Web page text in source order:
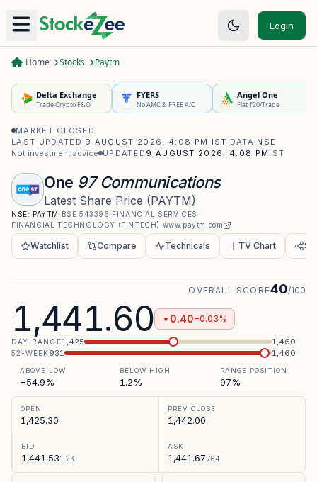
Login
Home Stocks Paytm
Delta Exchange
Trade Crypto F&O
FYERS
No AMC & FREE A/C
Angel One
Flat ₹20/Trade
MARKET CLOSED ·
LAST UPDATED 9 AUGUST 2026, 4:08 PM IST · DATA NSE ·
Not investment advice UPDATED 9 AUGUST 2026, 4:08 PM IST
One 97 Communications
Latest Share Price (PAYTM)
NSE: PAYTM · BSE 543396 ·FINANCIAL SERVICES ·
FINANCIAL TECHNOLOGY (FINTECH) ·www.paytm.com
Watchlist Compare Technicals TV Chart
1,441.60 ▼ 0.40−0.03%
OVERALL SCORE40/100
DAY RANGE1,425 1,460
52-WEEK931 1,460
ABOVE LOW
+54.9%
BELOW HIGH
1.2%
RANGE POSITION
97%
OPEN
1,425.30
PREV CLOSE
1,442.00
BID
1,441.531.2K
ASK
1,441.67764